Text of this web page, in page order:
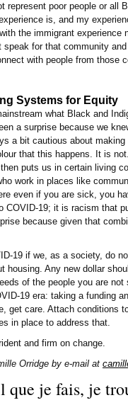
represent poor people or all
is, and my
the immigrant experience
for that community
with people from those
Systems for Equity
what Black and
a surprise because we
a bit cautious about
that this happens. It is
puts us in certain living
work in places like
even if you are sick, you
COVID-19; it is racism that
because given that
19 if we, as a society, do
housing. Any new dollar
of the people you are
19 era: taking a funding
get care. Attach conditions
in place to address that.
and firm on change.
Orridge by e-mail at
que je fais, je